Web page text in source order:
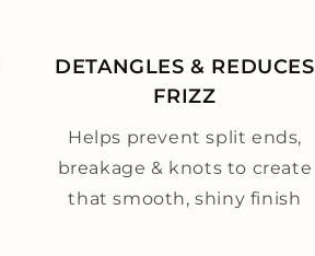
DETANGLES & REDUCES
FRIZZ
Helps prevent split ends,
breakage & knots to create
that smooth, shiny finish